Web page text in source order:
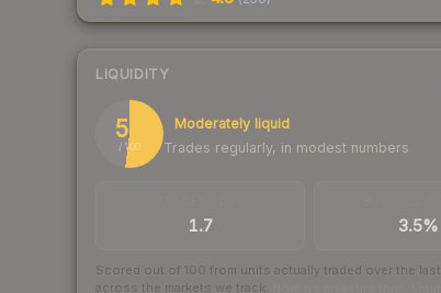
LIQUIDITY
52
/ 100
Moderately liquid
Trades regularly, in modest numbers
1.7 3.5%
Scored out of 100 from units actually traded over the last
across the markets we track.